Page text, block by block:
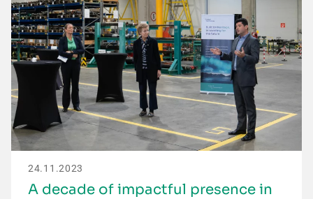
24.11.2023
A decade of impactful presence in